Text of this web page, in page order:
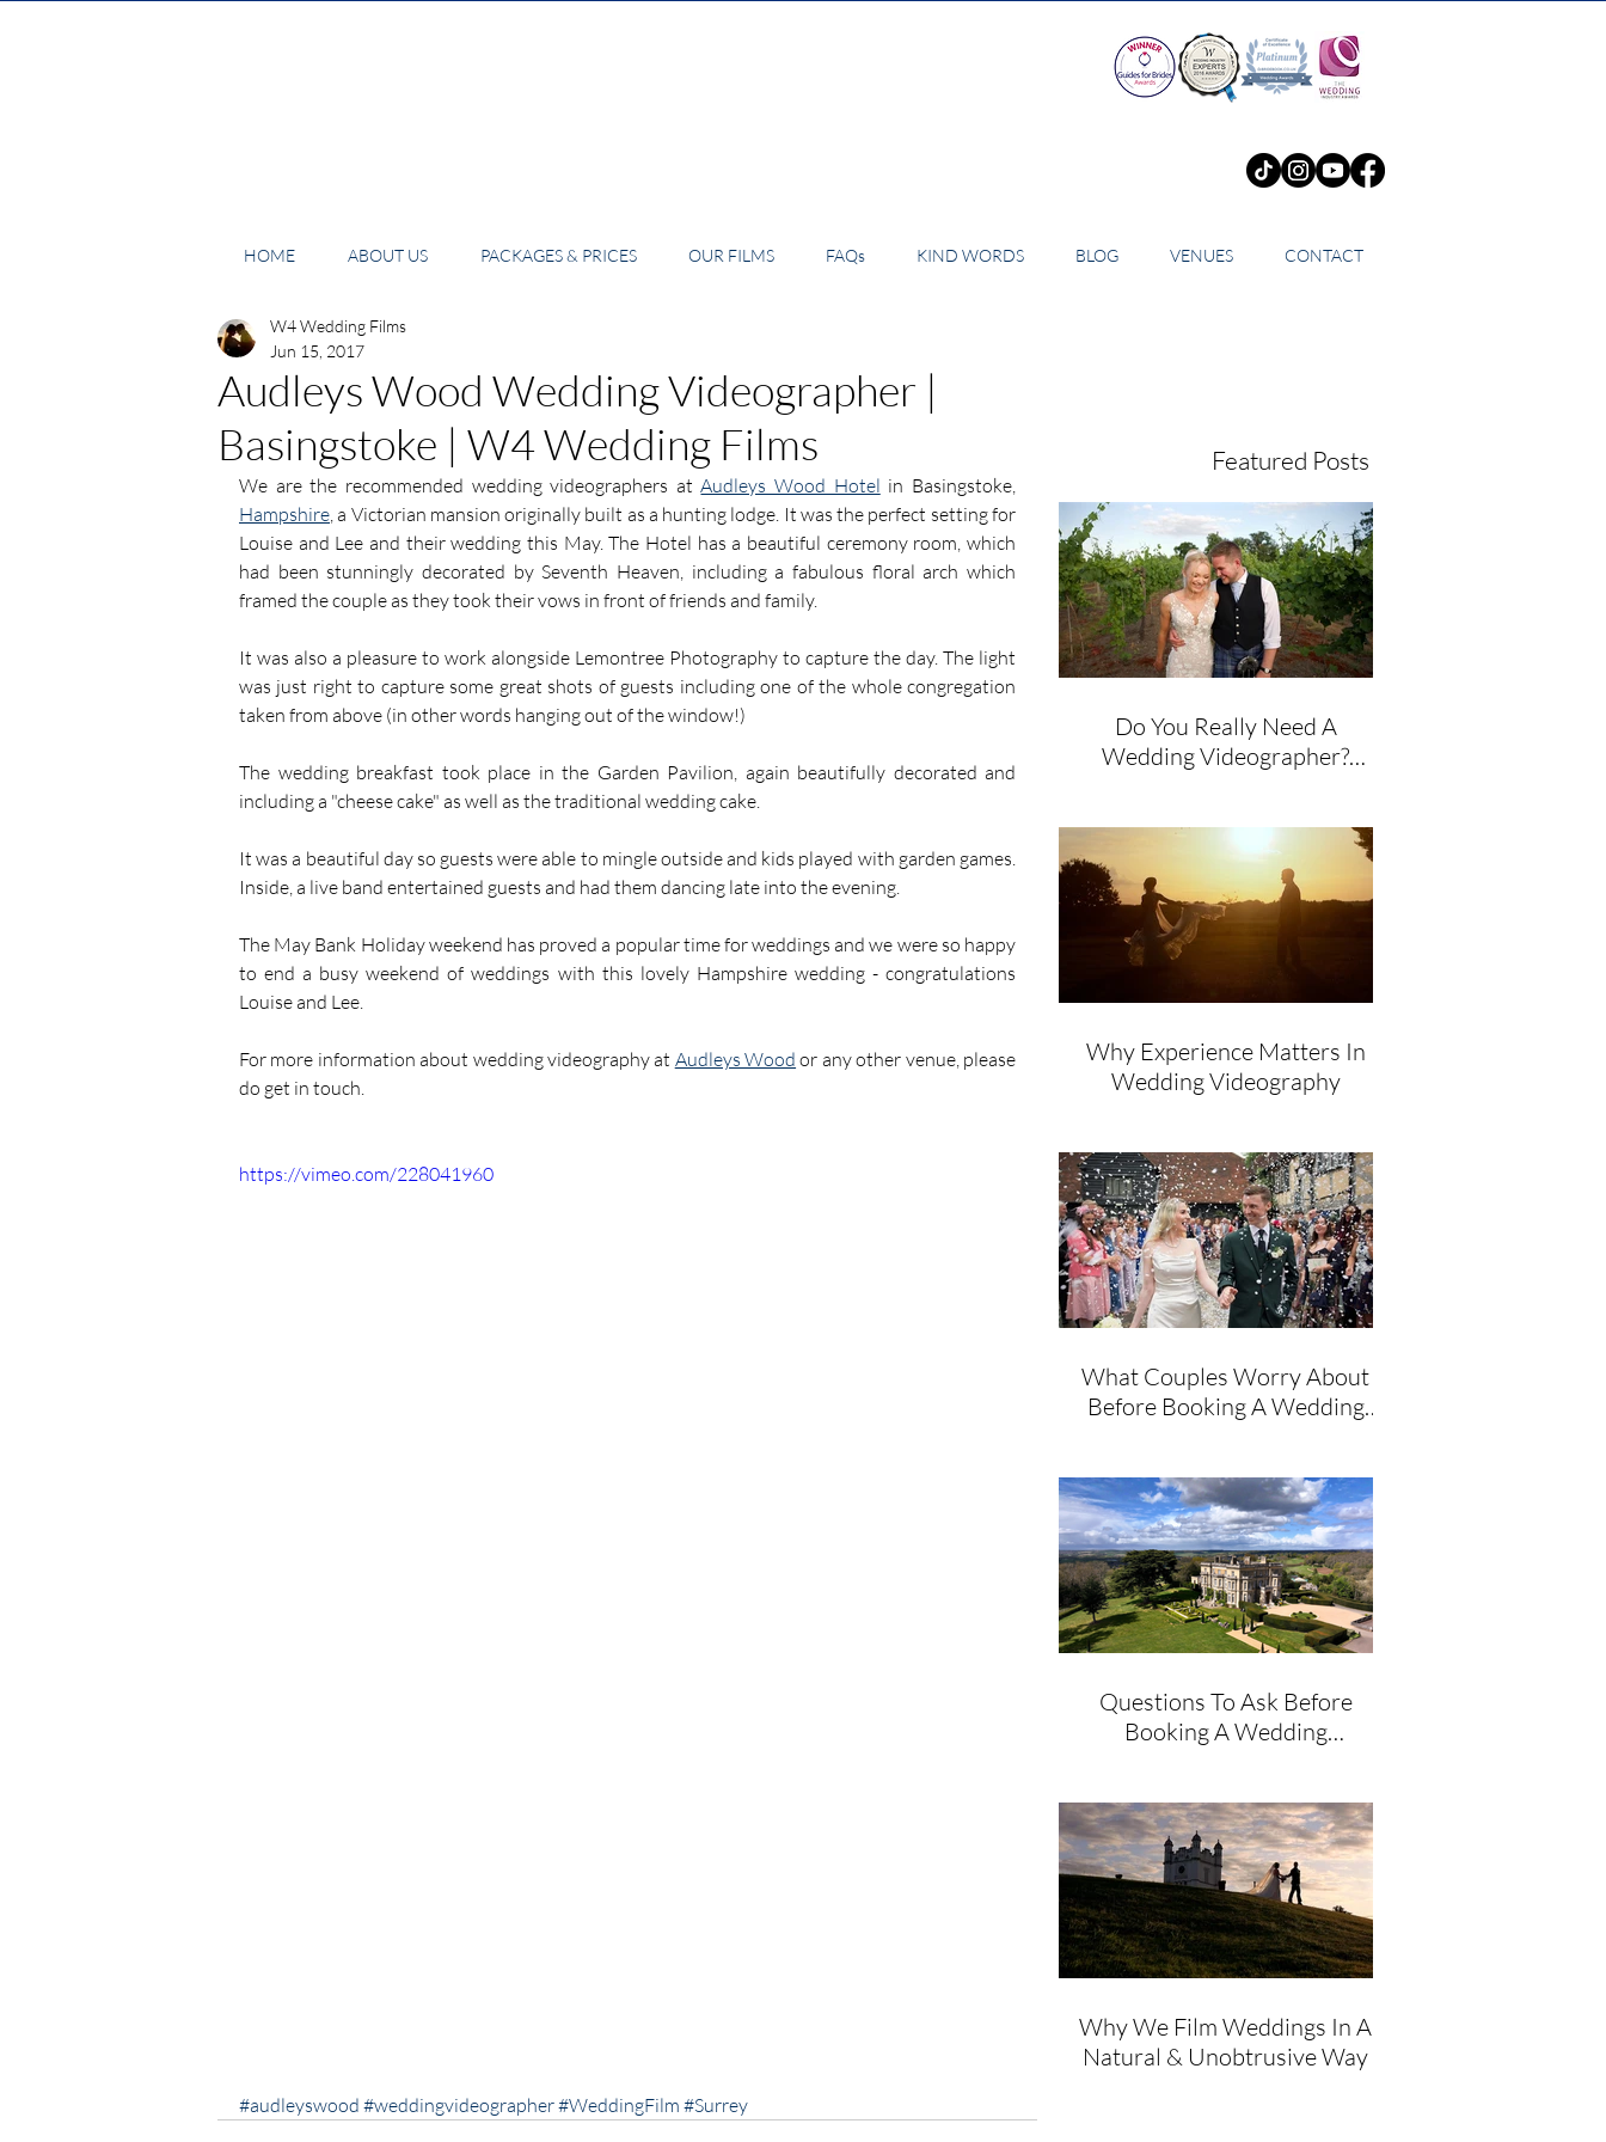
HOME ABOUT US PACKAGES & PRICES OUR FILMS FAQs KIND WORDS BLOG VENUES CONTACT
Audleys Wood Wedding Videographer |
Basingstoke | W4 Wedding Films
W4 Wedding Films
Jun 15, 2017
We are the recommended wedding videographers at Audleys Wood Hotel
Hampshire, a Victorian mansion originally built as a hunting lodge. It was the perfect setting for
Louise and Lee and their wedding this May. The Hotel has a beautiful ceremony room, which
had been stunningly decorated by Seventh Heaven, including a fabulous floral arch which
framed the couple as they took their vows in front of friends and family.
It was also a pleasure to work alongside Lemontree Photography to capture the day. The light
was just right to capture some great shots of guests including one of the whole congregation
taken from above (in other words hanging out of the window!)
The wedding breakfast took place in the Garden Pavilion, again beautifully decorated and
including a "cheese cake" as well as the traditional wedding cake.
It was a beautiful day so guests were able to mingle outside and kids played with garden games.
Inside, a live band entertained guests and had them dancing late into the evening.
The May Bank Holiday weekend has proved a popular time for weddings and we were so happy
to end a busy weekend of weddings with this lovely Hampshire wedding - congratulations
Louise and Lee.
For more information about wedding videography at Audleys Wood or any other venue, please
do get in touch.
https://vimeo.com/228041960
#audleyswood #weddingvideographer#WeddingFilm #Surrey
Featured Posts
Do You Really Need A
Wedding Videographer?
Why Experience Matters In
Wedding Videography
What Couples Worry About
Before Booking A Wedding
Questions To Ask Before
Booking A Wedding
Why We Film Weddings In A
Natural & Unobtrusive Way